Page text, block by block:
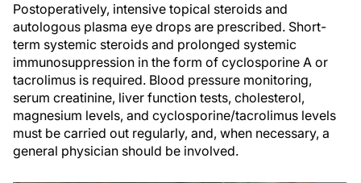
Postoperatively, intensive topical steroids and
autologous plasma eye drops are prescribed. Short-
term systemic steroids and prolonged systemic
immunosuppression in the form of cyclosporine A or
tacrolimus is required. Blood pressure monitoring,
serum creatinine, liver function tests, cholesterol,
magnesium levels, and cyclosporine/tacrolimus levels
must be carried out regularly, and, when necessary, a
general physician should be involved.